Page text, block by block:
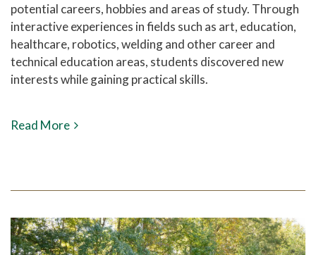
potential careers, hobbies and areas of study. Through
interactive experiences in fields such as art, education,
healthcare, robotics, welding and other career and
technical education areas, students discovered new
interests while gaining practical skills.
Read More